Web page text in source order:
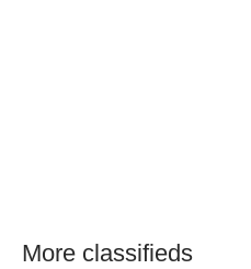
More classifieds